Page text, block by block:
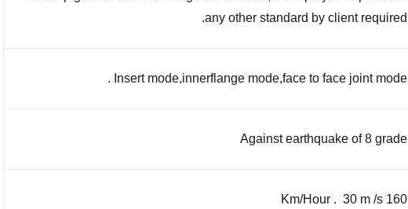
any other standard by client required.
Insert mode,innerflange mode,face to face joint mode .
Against earthquake of 8 grade
160 Km/Hour . 30 m /s